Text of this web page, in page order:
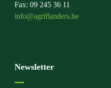
Fax: 09 245 36 11
info@agriflanders.be
Newsletter